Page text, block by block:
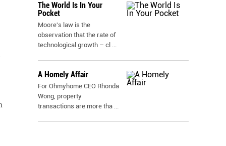
The World Is In Your
Pocket
Moore's law is the
observation that the rate of
technological growth – cl ...
A Homely Affair
For Ohmyhome CEO Rhonda
Wong, property
transactions are more tha ...